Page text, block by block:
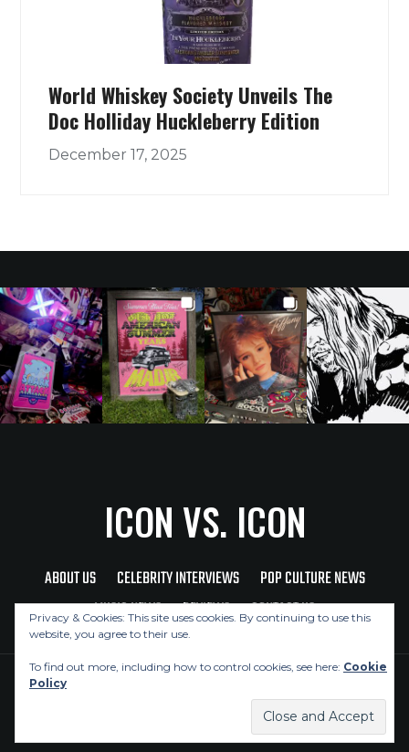
World Whiskey Society Unveils The
Doc Holliday Huckleberry Edition
December 17, 2025
ICON VS. ICON
ABOUT US CELEBRITY INTERVIEWS
POP CULTURE NEWS
MUSIC NEWS
REVIEWS CONTACT US
Privacy & Cookies: This site uses cookies. By continuing to use this
website, you agree to their use.
To find out more, including how to control cookies, see here: Cookie
Policy